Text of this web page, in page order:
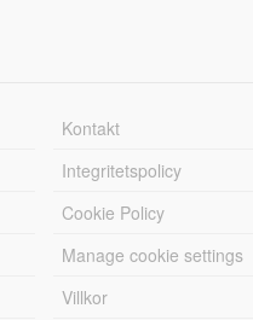
Kontakt
Integritetspolicy
Cookie Policy
Manage cookie settings
Villkor